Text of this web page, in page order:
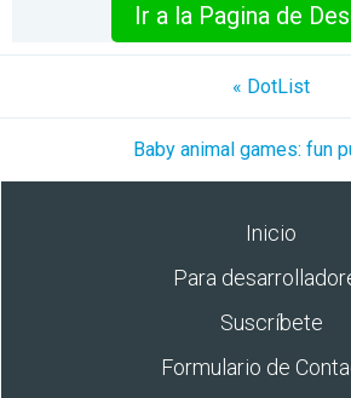
Ir a la Pagina de
« DotList
Baby animal games: fun
Inicio
Para
Suscríbete
Formulario de